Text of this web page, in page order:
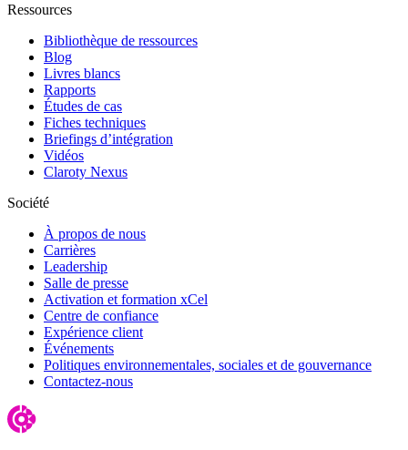
Ressources
Bibliothèque de ressources
Blog
Livres blancs
Rapports
Études de cas
Fiches techniques
Briefings d’intégration
Vidéos
Claroty Nexus
Société
À propos de nous
Carrières
Leadership
Salle de presse
Activation et formation xCel
Centre de confiance
Expérience client
Événements
Politiques environnementales, sociales et de gouvernance
Contactez-nous